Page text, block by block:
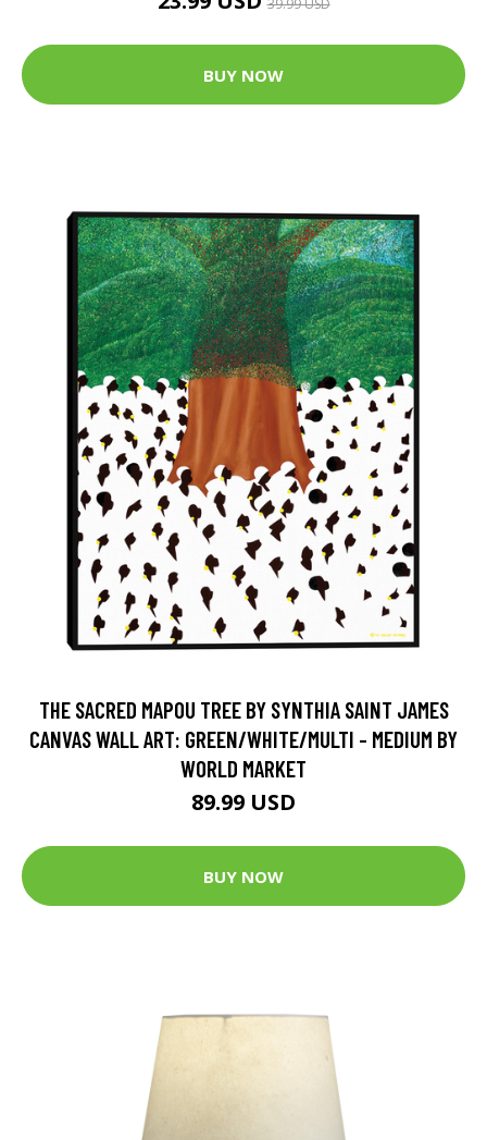
39.99 USD
BUY NOW
THE SACRED MAPOU TREE BY SYNTHIA SAINT JAMES
CANVAS WALL ART: GREEN/WHITE/MULTI - MEDIUM BY
WORLD MARKET
89.99 USD
BUY NOW